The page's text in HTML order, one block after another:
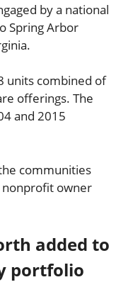
by a national
Spring Arbor
units combined of
offerings. The
and 2015
communities
nonprofit owner
added to
portfolio